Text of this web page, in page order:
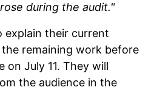
during the audit."
explain their current
remaining work before
on July 11. They will
the audience in the